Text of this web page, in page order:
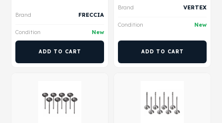
Brand FRECCIA
Condition New
ADD TO CART
Brand VERTEX
Condition New
ADD TO CART